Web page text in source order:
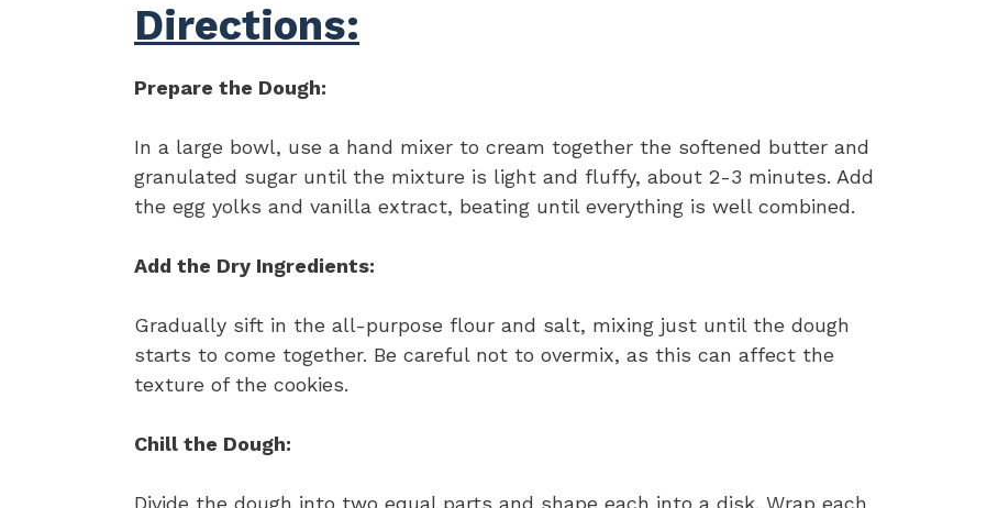
Directions:
Prepare the Dough:
In a large bowl, use a hand mixer to cream together the softened butter and
granulated sugar until the mixture is light and fluffy, about 2-3 minutes. Add
the egg yolks and vanilla extract, beating until everything is well combined.
Add the Dry Ingredients:
Gradually sift in the all-purpose flour and salt, mixing just until the dough
starts to come together. Be careful not to overmix, as this can affect the
texture of the cookies.
Chill the Dough:
Divide the dough into two equal parts and shape each into a disk. Wrap each